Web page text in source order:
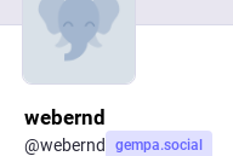
webernd
@webernd gempa.social